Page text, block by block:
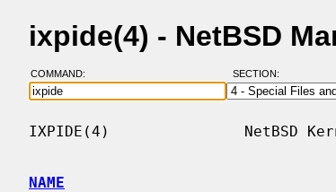
ixpide(4) - NetBSD
COMMAND: SECTION:
IXPIDE(4)               NetBSD
NAME